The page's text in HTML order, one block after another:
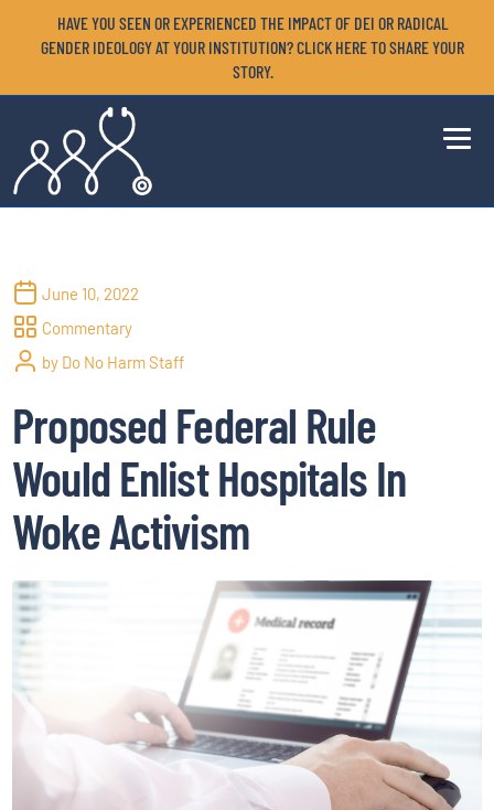
HAVE YOU SEEN OR EXPERIENCED THE IMPACT OF DEI OR RADICAL
GENDER IDEOLOGY AT YOUR INSTITUTION? CLICK HERE TO SHARE YOUR
STORY.
June 10, 2022
Commentary
by Do No Harm Staff
Proposed Federal Rule
Would Enlist Hospitals In
Woke Activism